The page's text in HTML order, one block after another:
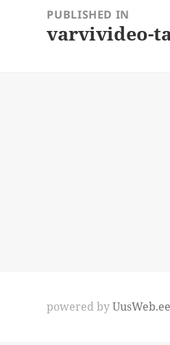
navigationPUBLISHED IN
varvivideo-
powered byUusWeb.ee